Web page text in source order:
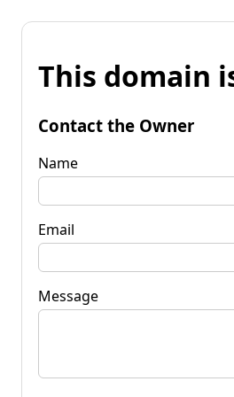
This domain
Contact the Owner
Name
Email
Message